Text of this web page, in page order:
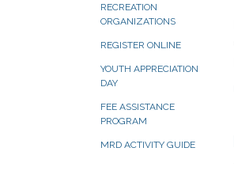
RECREATION
ORGANIZATIONS
REGISTER ONLINE
YOUTH APPRECIATION
DAY
FEE ASSISTANCE
PROGRAM
MRD ACTIVITY GUIDE